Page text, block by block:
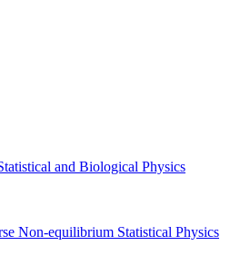
and Biological Physics
Non-equilibrium Statistical Physics